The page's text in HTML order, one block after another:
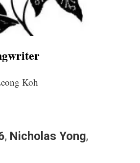
Koh
, Nicholas Yong,